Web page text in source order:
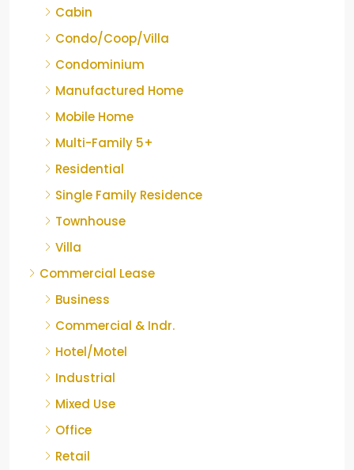
Cabin
Condo/Coop/Villa
Condominium
Manufactured Home
Mobile Home
Multi-Family 5+
Residential
Single Family Residence
Townhouse
Villa
Commercial Lease
Business
Commercial & Indr.
Hotel/Motel
Industrial
Mixed Use
Office
Retail